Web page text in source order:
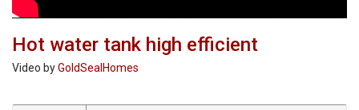
Hot water tank high efficient
Video byGoldSealHomes